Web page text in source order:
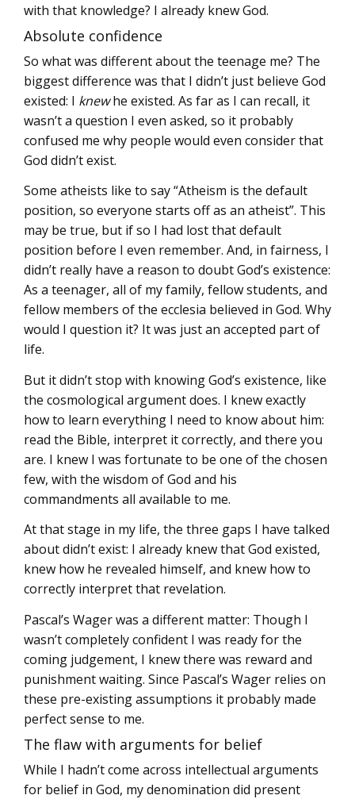
with that knowledge? I already knew God.
Absolute confidence
So what was different about the teenage me? The
biggest difference was that I didn’t just believe God
existed: I knewhe existed. As far as I can recall, it
wasn’t a question I even asked, so it probably
confused me why people would even consider that
God didn’t exist.
Some atheists like to say “Atheism is the default
position, so everyone starts off as an atheist”. This
may be true, but if so I had lost that default
position before I even remember. And, in fairness, I
didn’t really have a reason to doubt God’s existence:
As a teenager, all of my family, fellow students, and
fellow members of the ecclesia believed in God. Why
would I question it? It was just an accepted part of
life.
But it didn’t stop with knowing God’s existence, like
the cosmological argument does. I knew exactly
how to learn everything I need to know about him:
read the Bible, interpret it correctly, and there you
are. I knew I was fortunate to be one of the chosen
few, with the wisdom of God and his
commandments all available to me.
At that stage in my life, the three gaps I have talked
about didn’t exist: I already knew that God existed,
knew how he revealed himself, and knew how to
correctly interpret that revelation.
Pascal’s Wager was a different matter: Though I
wasn’t completely confident I was ready for the
coming judgement, I knew there was reward and
punishment waiting. Since Pascal’s Wager relies on
these pre-existing assumptions it probably made
perfect sense to me.
The flaw with arguments for belief
While I hadn’t come across intellectual arguments
for belief in God, my denomination did present